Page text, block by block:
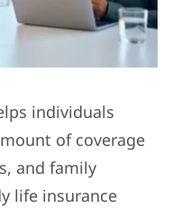
individuals
of coverage
and family
life insurance